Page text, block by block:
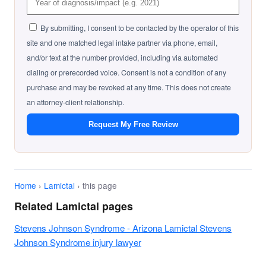
By submitting, I consent to be contacted by the operator of this
site and one matched legal intake partner via phone, email,
and/or text at the number provided, including via automated
dialing or prerecorded voice. Consent is not a condition of any
purchase and may be revoked at any time. This does not create
an attorney-client relationship.
Request My Free Review
Home › Lamictal › this page
Related Lamictal pages
Stevens Johnson Syndrome - Arizona Lamictal Stevens
Johnson Syndrome injury lawyer